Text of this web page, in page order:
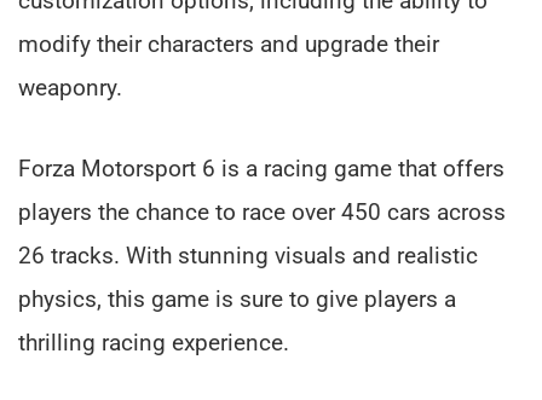
modify their characters and upgrade their
weaponry.
Forza Motorsport 6 is a racing game that offers
players the chance to race over 450 cars across
26 tracks. With stunning visuals and realistic
physics, this game is sure to give players a
thrilling racing experience.